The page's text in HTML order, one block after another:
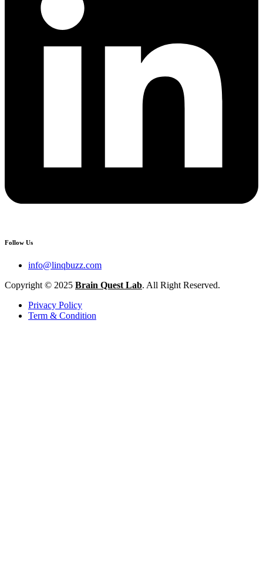
Follow Us
info@linqbuzz.com
Copyright © 2025 Brain Quest Lab. All Right Reserved.
Privacy Policy
Term & Condition